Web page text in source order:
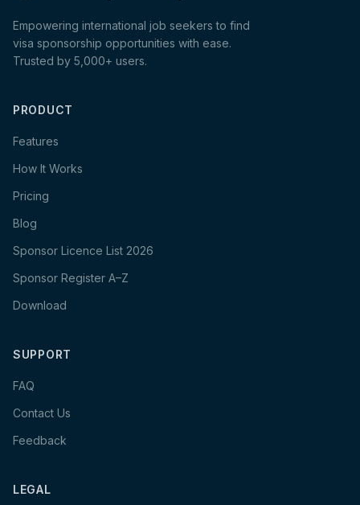
Empowering international job seekers to find
visa sponsorship opportunities with ease.
Trusted by 5,000+ users.
PRODUCT
Features
How It Works
Pricing
Blog
Sponsor Licence List 2026
Sponsor Register A–Z
Download
SUPPORT
FAQ
Contact Us
Feedback
LEGAL